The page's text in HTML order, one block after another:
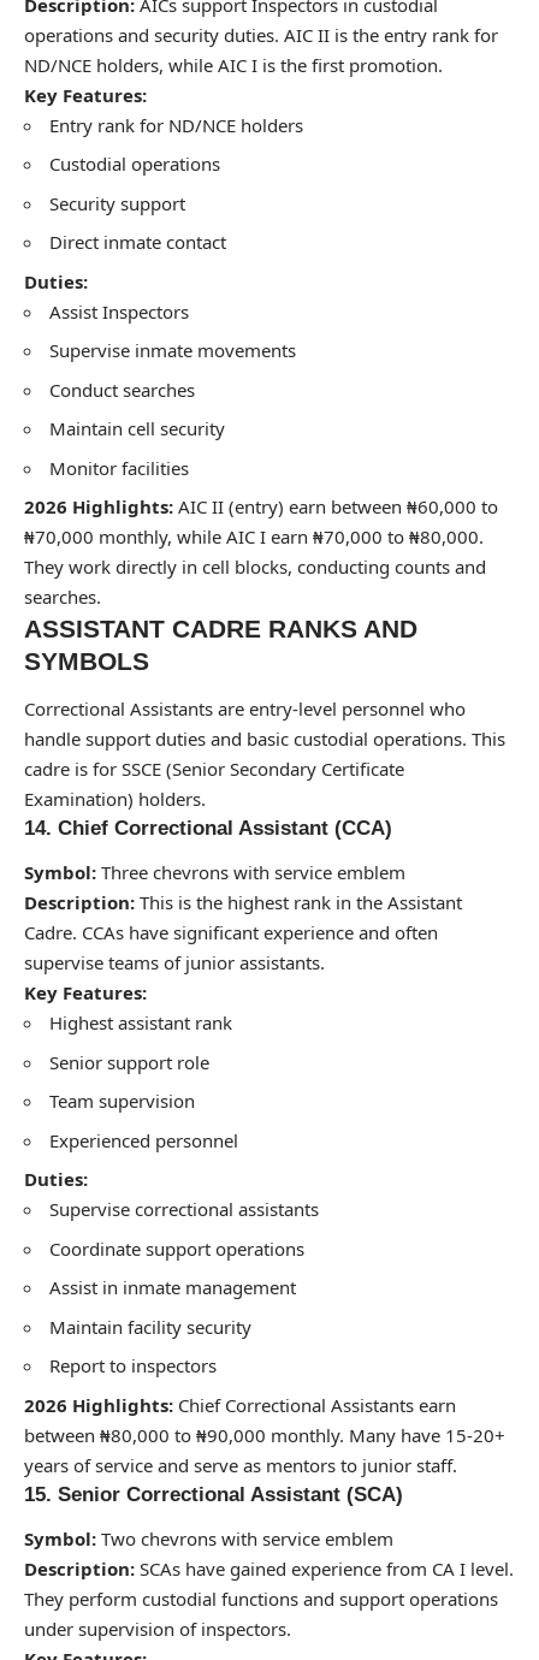
operations and security duties. AIC II is the entry rank for
ND/NCE holders, while AIC I is the first promotion.
Key Features:
Entry rank for ND/NCE holders
Custodial operations
Security support
Direct inmate contact
Duties:
Assist Inspectors
Supervise inmate movements
Conduct searches
Maintain cell security
Monitor facilities
2026 Highlights: AIC II (entry) earn between ₦60,000 to
₦70,000 monthly, while AIC I earn ₦70,000 to ₦80,000.
They work directly in cell blocks, conducting counts and
searches.
ASSISTANT CADRE RANKS AND
SYMBOLS
Correctional Assistants are entry-level personnel who
handle support duties and basic custodial operations. This
cadre is for SSCE (Senior Secondary Certificate
Examination) holders.
14. Chief Correctional Assistant (CCA)
Symbol: Three chevrons with service emblem
Description: This is the highest rank in the Assistant
Cadre. CCAs have significant experience and often
supervise teams of junior assistants.
Key Features:
Highest assistant rank
Senior support role
Team supervision
Experienced personnel
Duties:
Supervise correctional assistants
Coordinate support operations
Assist in inmate management
Maintain facility security
Report to inspectors
2026 Highlights: Chief Correctional Assistants earn
between ₦80,000 to ₦90,000 monthly. Many have 15-20+
years of service and serve as mentors to junior staff.
15. Senior Correctional Assistant (SCA)
Symbol: Two chevrons with service emblem
Description: SCAs have gained experience from CA I level.
They perform custodial functions and support operations
under supervision of inspectors.